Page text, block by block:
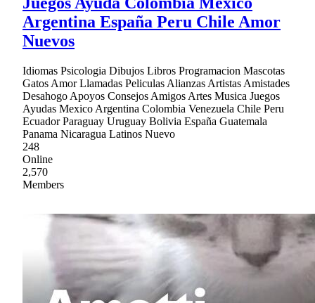
Argentina España Peru Chile Amor
Nuevos
Idiomas Psicologia Dibujos Libros Programacion Mascotas
Gatos Amor Llamadas Peliculas Alianzas Artistas Amistades
Desahogo Apoyos Consejos Amigos Artes Musica Juegos
Ayudas Mexico Argentina Colombia Venezuela Chile Peru
Ecuador Paraguay Uruguay Bolivia España Guatemala
Panama Nicaragua Latinos Nuevo
248
Online
2,570
Members